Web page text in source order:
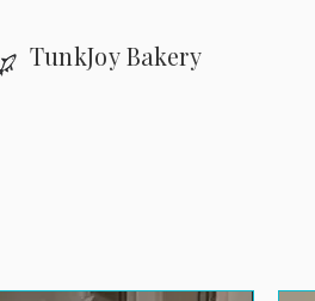
TunkJoy Bakery